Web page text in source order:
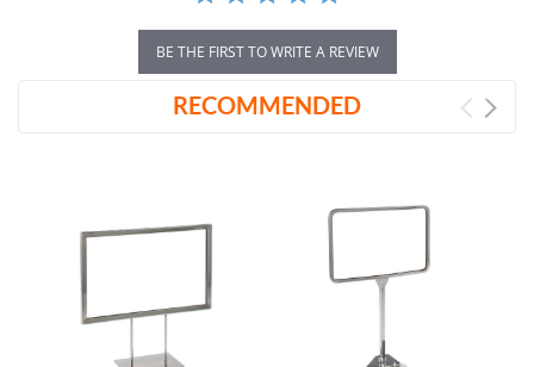
BE THE FIRST TO WRITE A REVIEW
RECOMMENDED